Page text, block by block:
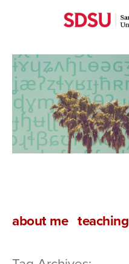
content
San
State
University
about me teaching